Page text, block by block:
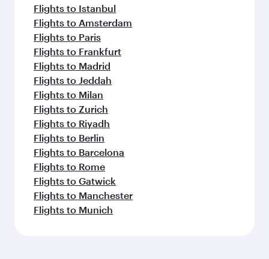
Flights to Istanbul
Flights to Amsterdam
Flights to Paris
Flights to Frankfurt
Flights to Madrid
Flights to Jeddah
Flights to Milan
Flights to Zurich
Flights to Riyadh
Flights to Berlin
Flights to Barcelona
Flights to Rome
Flights to Gatwick
Flights to Manchester
Flights to Munich